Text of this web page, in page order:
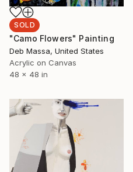
SOLD
"Camo Flowers" Painting
Deb Massa, United States
Acrylic on Canvas
48 x 48 in